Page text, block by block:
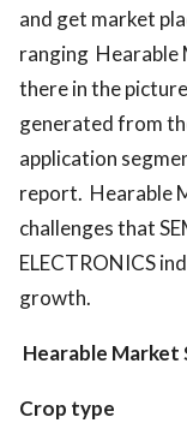
and get market
ranging Hearable
there in the
generated from
application
report. Hearable
challenges that
ELECTRONICS
growth.
Hearable Market
Crop type